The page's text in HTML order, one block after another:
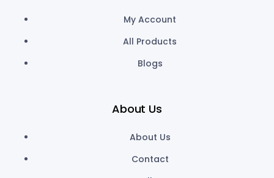
My Account
All Products
Blogs
About Us
About Us
Contact